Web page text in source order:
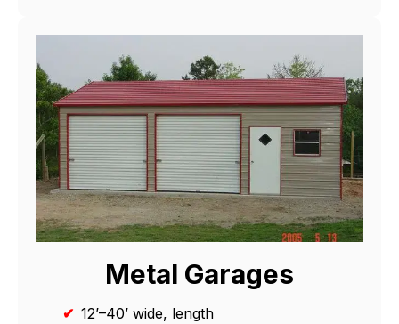
Metal Garages
✔ 12’–40’ wide, length